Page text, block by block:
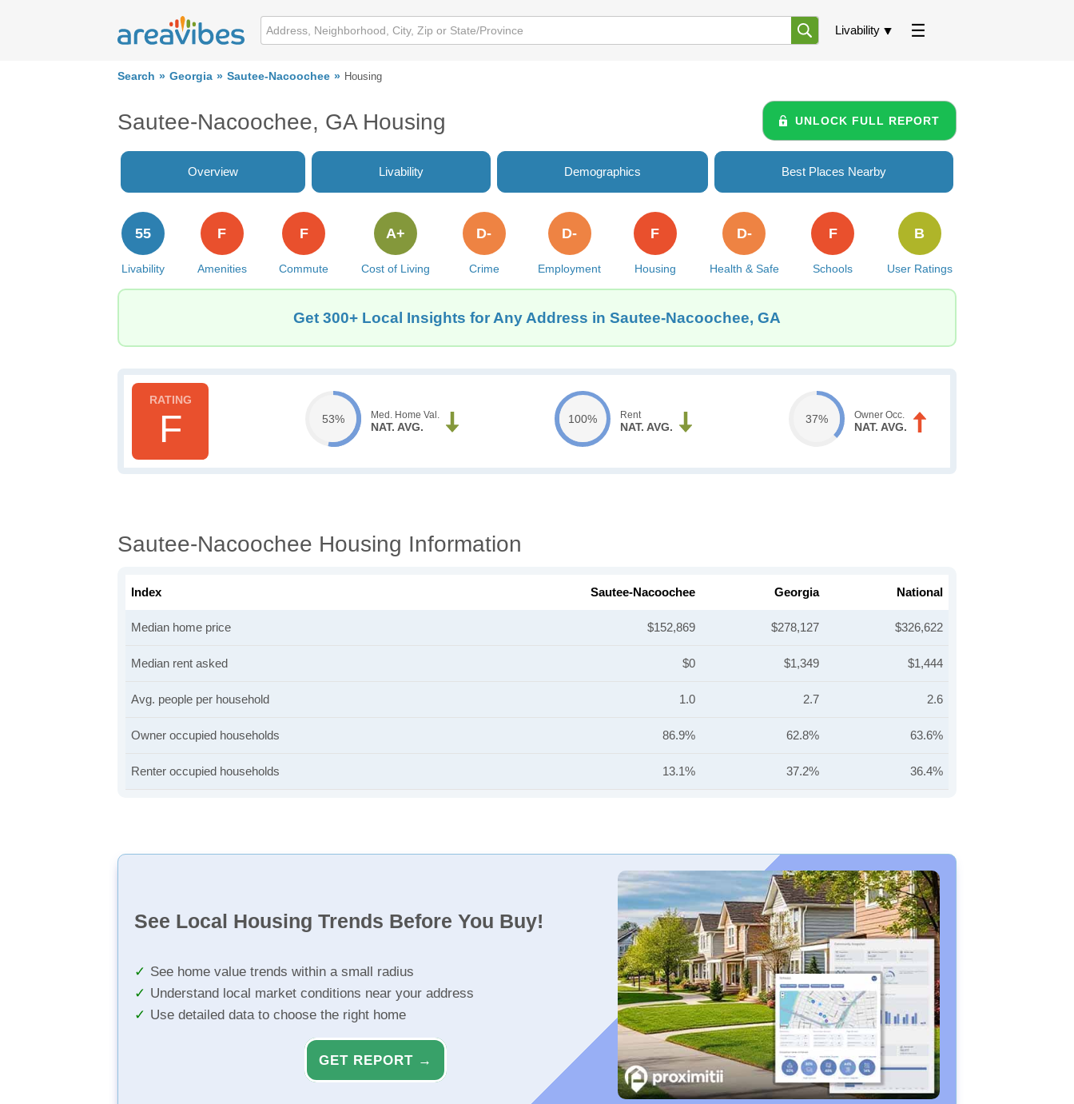
Livability
Search Georgia Sautee-Nacoochee Housing
Sautee-Nacoochee, GA Housing UNLOCK FULL REPORT
Overview Livability Demographics Best Places Nearby
Livability
55
Amenities
F
Commute
F
Cost of Living
A+
Crime
D-
Employment
D-
Housing
F
Health & Safe
D-
Schools
F
User Ratings
B
Get 300+ Local Insights for Any Address in Sautee-Nacoochee, GA
F 53% Med. Home Val.
NAT. AVG.
100% Rent
NAT. AVG.
37% Owner Occ.
NAT. AVG.
Sautee-Nacoochee Housing Information
Index Sautee-Nacoochee Georgia National
Median home price $152,869 $278,127 $326,622
Median rent asked $0 $1,349 $1,444
Avg. people per household 1.0 2.7 2.6
Owner occupied households 86.9% 62.8% 63.6%
Renter occupied households 13.1% 37.2% 36.4%
See Local Housing Trends Before You Buy!
See home value trends within a small radius
Understand local market conditions near your address
Use detailed data to choose the right home
GET REPORT →